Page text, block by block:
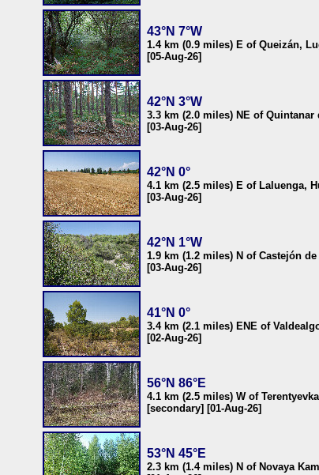
43°N 7°W
1.4 km (0.9 miles) E of Queizán,
[05-Aug-26]
42°N 3°W
3.3 km (2.0 miles) NE of
[03-Aug-26]
42°N 0°
4.1 km (2.5 miles) E of Laluenga,
[03-Aug-26]
42°N 1°W
1.9 km (1.2 miles) N of Castejón
[03-Aug-26]
41°N 0°
3.4 km (2.1 miles) ENE of
[02-Aug-26]
56°N 86°E
4.1 km (2.5 miles) W of
[secondary] [01-Aug-26]
53°N 45°E
2.3 km (1.4 miles) N of Novaya